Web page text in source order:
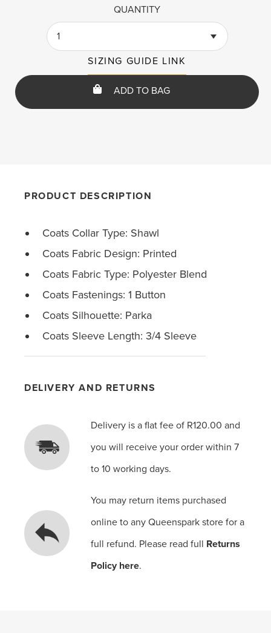
QUANTITY
1
SIZING GUIDE LINK
ADD TO BAG
PRODUCT DESCRIPTION
Coats Collar Type: Shawl
Coats Fabric Design: Printed
Coats Fabric Type: Polyester Blend
Coats Fastenings: 1 Button
Coats Silhouette: Parka
Coats Sleeve Length: 3/4 Sleeve
DELIVERY AND RETURNS
Delivery is a flat fee of R120.00 and
you will receive your order within 7
to 10 working days.
You may return items purchased
online to any Queenspark store for a
full refund. Please read full Returns
Policy here.